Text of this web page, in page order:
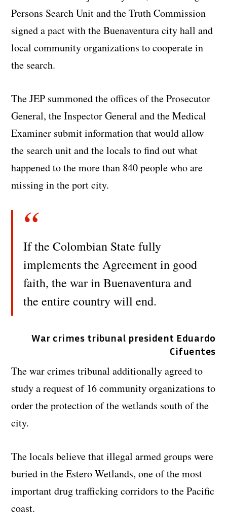
Persons Search Unit and the Truth Commission
signed a pact with the Buenaventura city hall and
local community organizations to cooperate in
the search.
The JEP summoned the offices of the Prosecutor
General, the Inspector General and the Medical
Examiner submit information that would allow
the search unit and the locals to find out what
happened to the more than 840 people who are
missing in the port city.
If the Colombian State fully
implements the Agreement in good
faith, the war in Buenaventura and
the entire country will end.
War crimes tribunal president Eduardo
Cifuentes
The war crimes tribunal additionally agreed to
study a request of 16 community organizations to
order the protection of the wetlands south of the
city.
The locals believe that illegal armed groups were
buried in the Estero Wetlands, one of the most
important drug trafficking corridors to the Pacific
coast.